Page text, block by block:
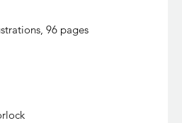
96 pages